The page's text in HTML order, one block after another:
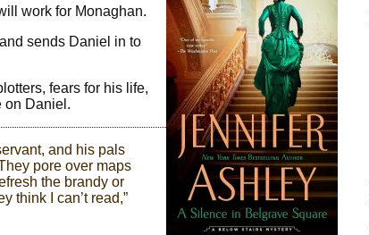
work for Monaghan.
sends Daniel in to
fears for his life,
on Daniel.
and his pals
pore over maps
the brandy or
think I can’t read,”